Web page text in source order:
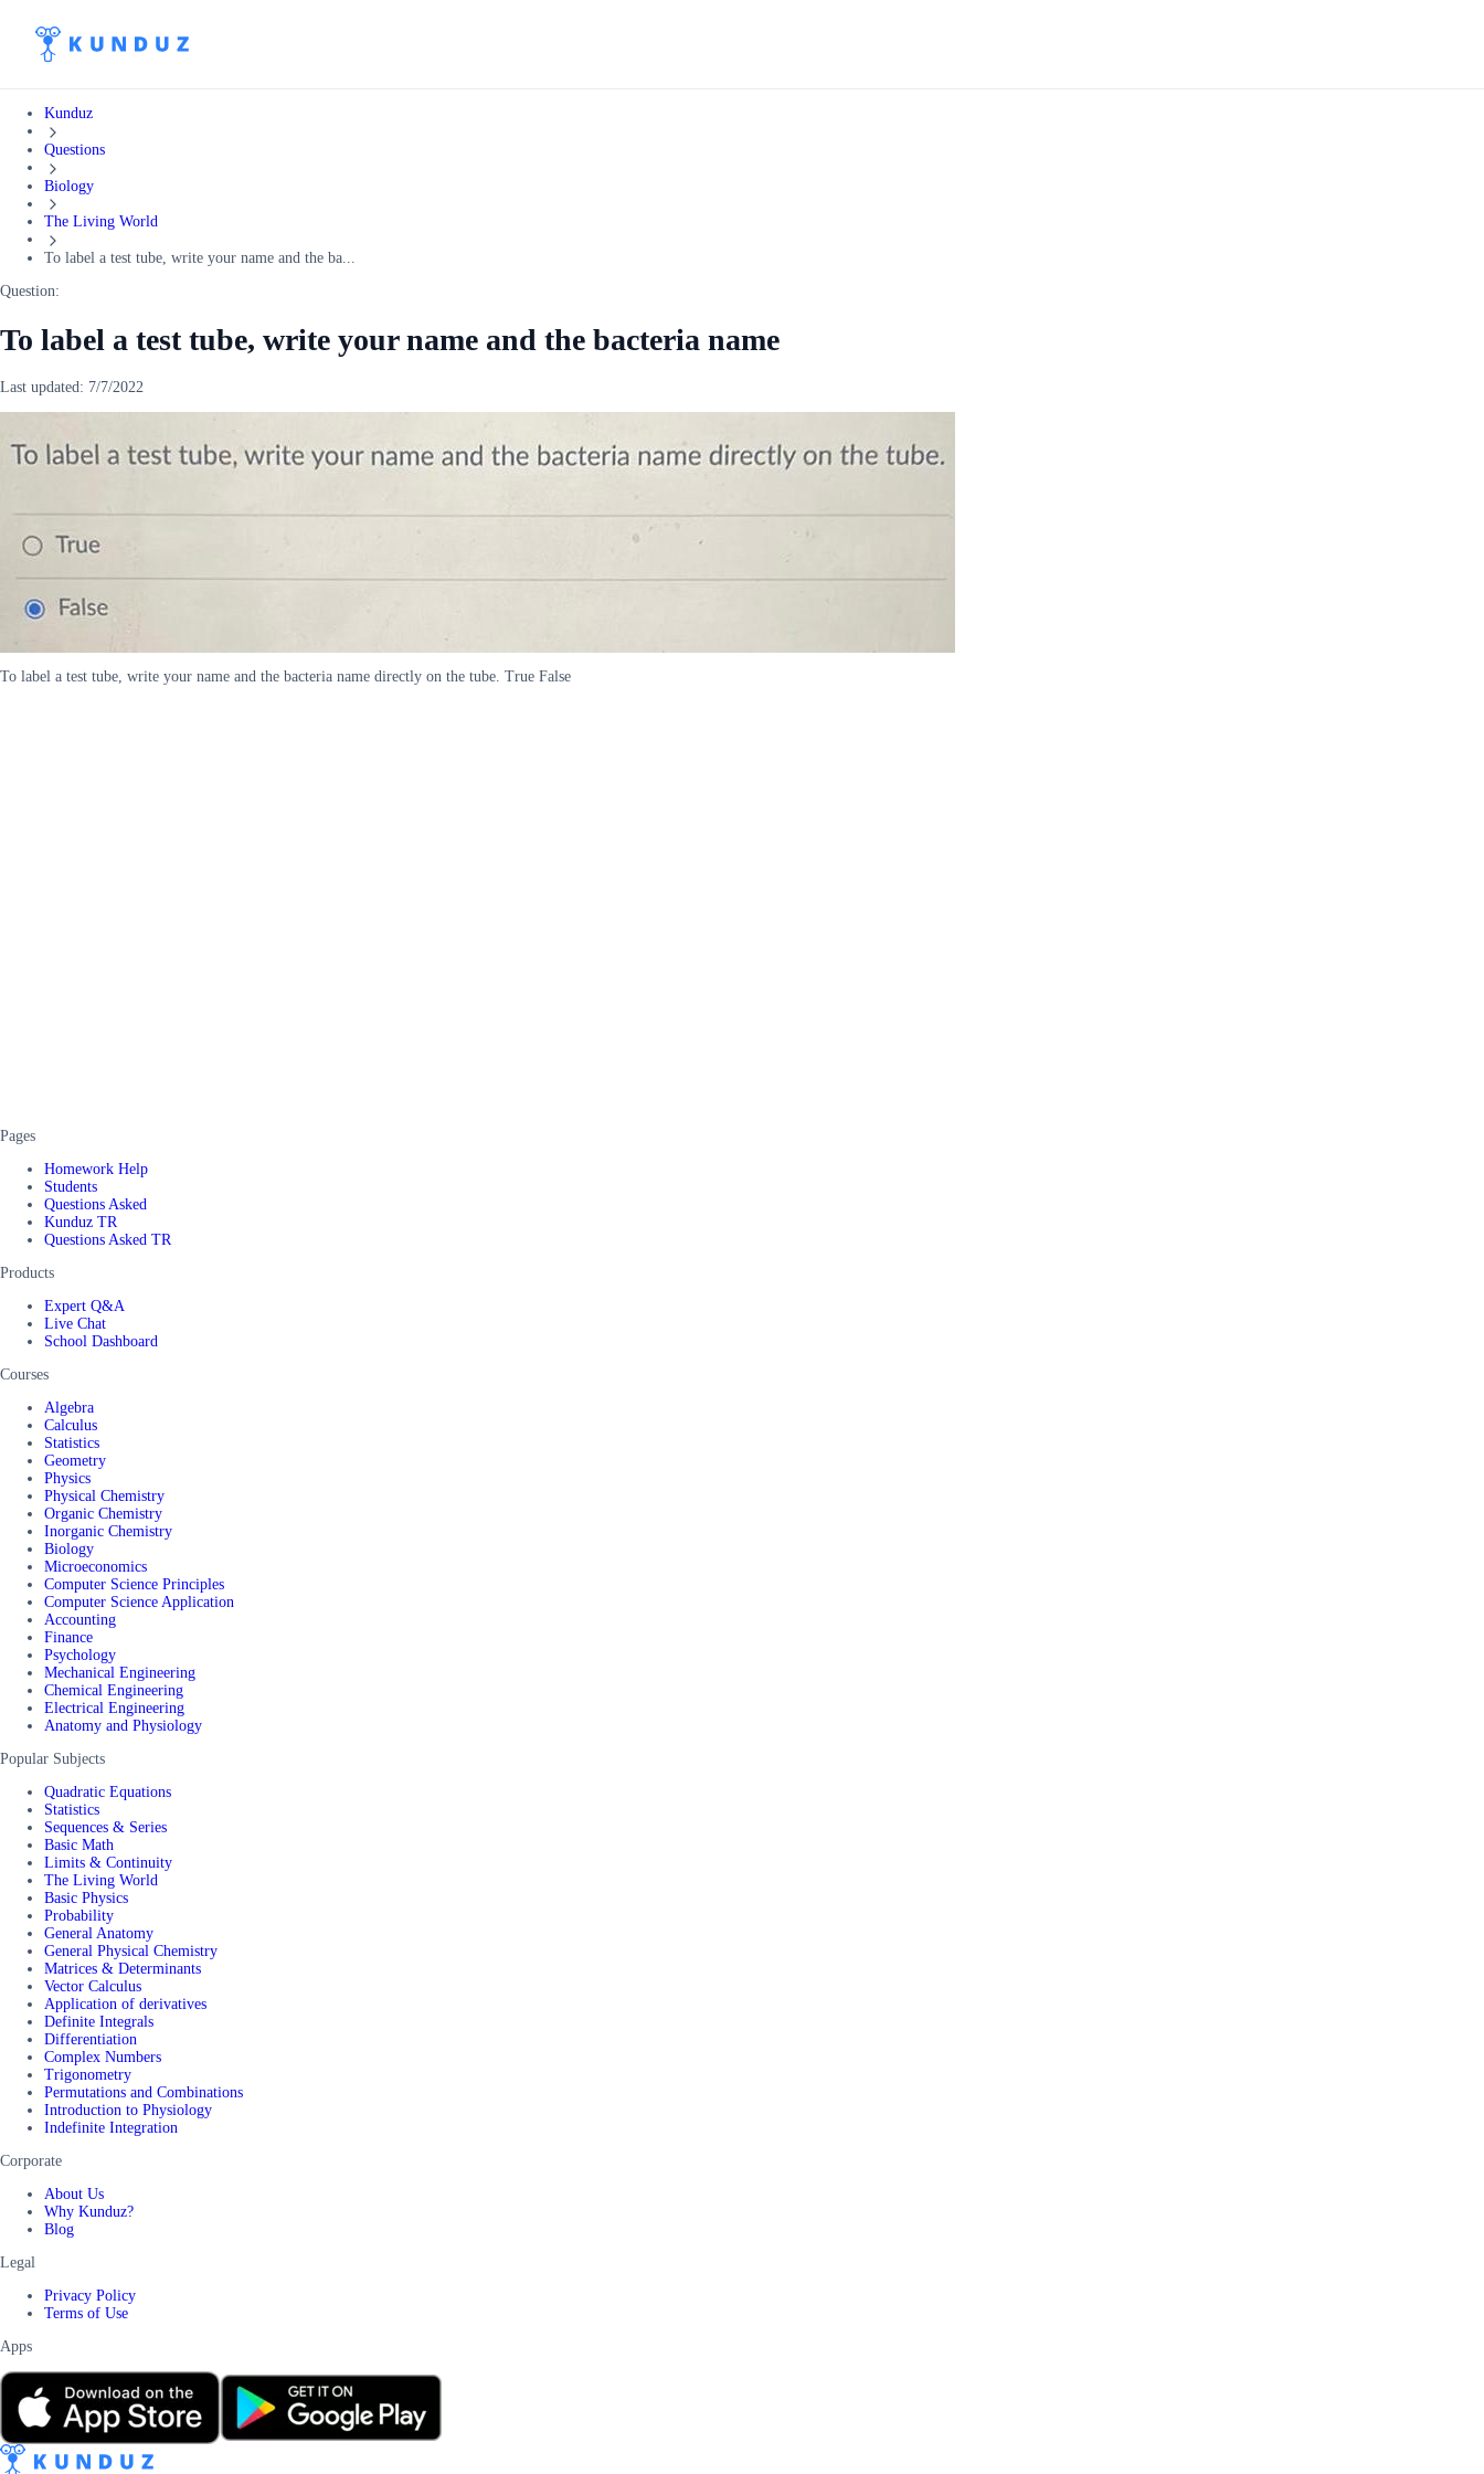
Kunduz
Questions
Biology
The Living World
To label a test tube, write your name and the ba...
Question:
To label a test tube, write your name and the bacteria name
Last updated: 7/7/2022
To label a test tube, write your name and the bacteria name directly on the tube. True False
Pages
Homework Help
Students
Questions Asked
Kunduz TR
Questions Asked TR
Products
Expert Q&A
Live Chat
School Dashboard
Courses
Algebra
Calculus
Statistics
Geometry
Physics
Physical Chemistry
Organic Chemistry
Inorganic Chemistry
Biology
Microeconomics
Computer Science Principles
Computer Science Application
Accounting
Finance
Psychology
Mechanical Engineering
Chemical Engineering
Electrical Engineering
Anatomy and Physiology
Popular Subjects
Quadratic Equations
Statistics
Sequences & Series
Basic Math
Limits & Continuity
The Living World
Basic Physics
Probability
General Anatomy
General Physical Chemistry
Matrices & Determinants
Vector Calculus
Application of derivatives
Definite Integrals
Differentiation
Complex Numbers
Trigonometry
Permutations and Combinations
Introduction to Physiology
Indefinite Integration
Corporate
About Us
Why Kunduz?
Blog
Legal
Privacy Policy
Terms of Use
Apps